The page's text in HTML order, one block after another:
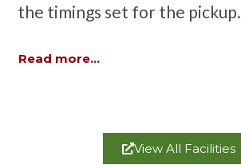
the timings set for the pickup.
Read more...
View All Facilities